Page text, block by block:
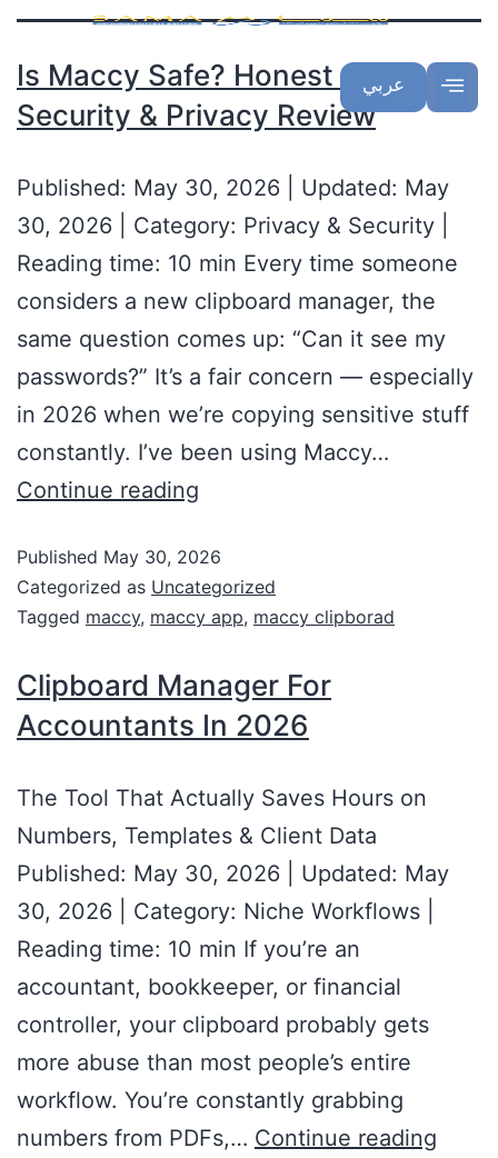
عربي
Is Maccy Safe? Honest 2026
Security & Privacy Review
Published: May 30, 2026 | Updated: May
30, 2026 | Category: Privacy & Security |
Reading time: 10 min Every time someone
considers a new clipboard manager, the
same question comes up: “Can it see my
passwords?” It’s a fair concern — especially
in 2026 when we’re copying sensitive stuff
constantly. I’ve been using Maccy…
Continue reading
Published May 30, 2026
Categorized as Uncategorized
Tagged maccy, maccy app, maccy clipborad
Clipboard Manager For
Accountants In 2026
The Tool That Actually Saves Hours on
Numbers, Templates & Client Data
Published: May 30, 2026 | Updated: May
30, 2026 | Category: Niche Workflows |
Reading time: 10 min If you’re an
accountant, bookkeeper, or financial
controller, your clipboard probably gets
more abuse than most people’s entire
workflow. You’re constantly grabbing
numbers from PDFs,… Continue reading